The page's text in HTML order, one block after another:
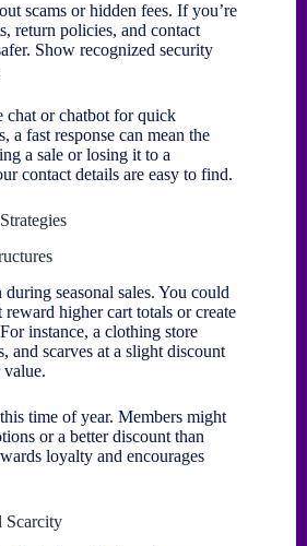
scams or hidden fees. If you’re
return policies, and contact
Show recognized security
chat or chatbot for quick
a fast response can mean the
a sale or losing it to a
contact details are easy to find.
seasonal sales. You could
higher cart totals or create
instance, a clothing store
and scarves at a slight discount
value.
time of year. Members might
or a better discount than
loyalty and encourages
Scarcity